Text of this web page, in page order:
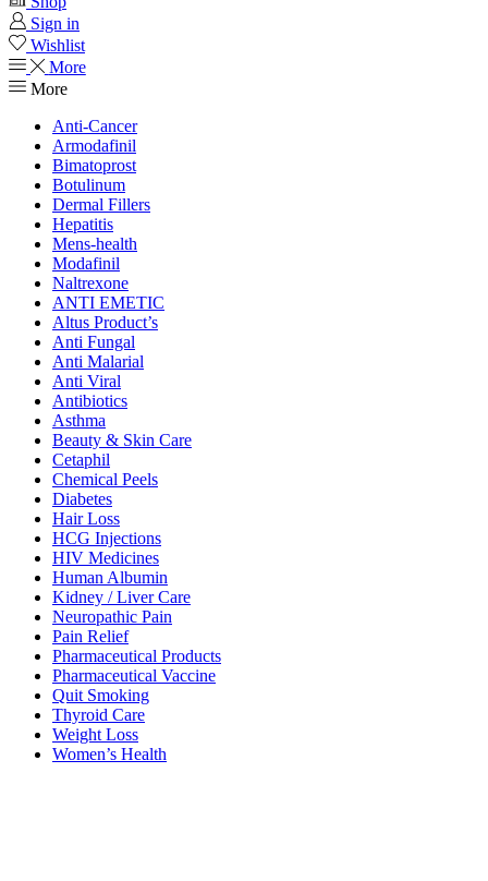
Sign in
Wishlist
More
More
Anti-Cancer
Armodafinil
Bimatoprost
Botulinum
Dermal Fillers
Hepatitis
Mens-health
Modafinil
Naltrexone
ANTI EMETIC
Altus Product’s
Anti Fungal
Anti Malarial
Anti Viral
Antibiotics
Asthma
Beauty & Skin Care
Cetaphil
Chemical Peels
Diabetes
Hair Loss
HCG Injections
HIV Medicines
Human Albumin
Kidney / Liver Care
Neuropathic Pain
Pain Relief
Pharmaceutical Products
Pharmaceutical Vaccine
Quit Smoking
Thyroid Care
Weight Loss
Women’s Health